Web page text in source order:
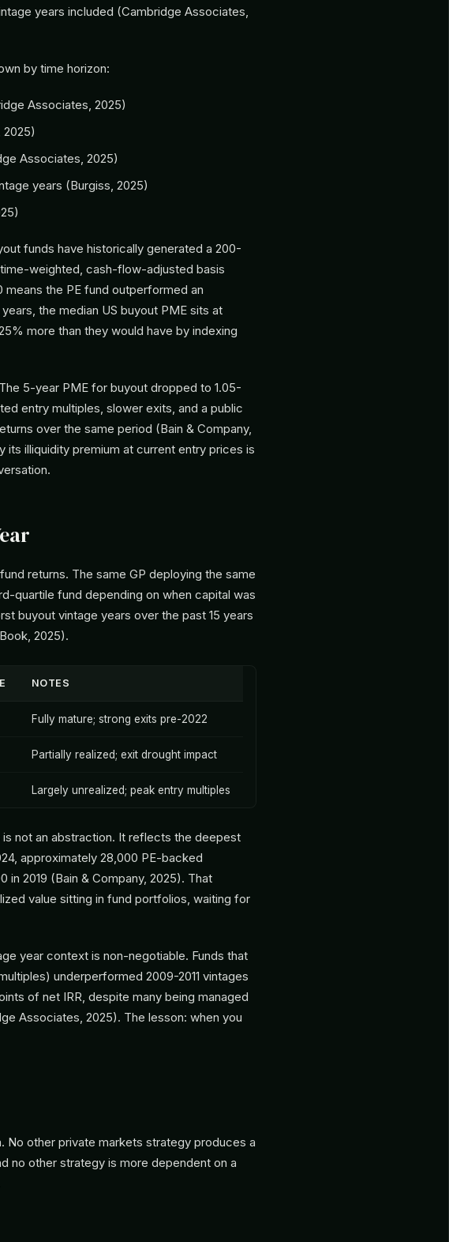
years included (Cambridge Associates,
by time horizon:
Associates, 2025)
2025)
Associates, 2025)
years (Burgiss, 2025)
funds have historically generated a 200-
weighted, cash-flow-adjusted basis
means the PE fund outperformed an
the median US buyout PME sits at
more than they would have by indexing
5-year PME for buyout dropped to 1.05-
entry multiples, slower exits, and a public
over the same period (Bain & Company,
illiquidity premium at current entry prices is
returns. The same GP deploying the same
quartile fund depending on when capital was
buyout vintage years over the past 15 years
2025).
NOTES
Fully mature; strong exits pre-2022
Partially realized; exit drought impact
Largely unrealized; peak entry multiples
is not an abstraction. It reflects the deepest
approximately 28,000 PE-backed
in 2019 (Bain & Company, 2025). That
value sitting in fund portfolios, waiting for
year context is non-negotiable. Funds that
underperformed 2009-2011 vintages
of net IRR, despite many being managed
Associates, 2025). The lesson: when you
No other private markets strategy produces a
no other strategy is more dependent on a